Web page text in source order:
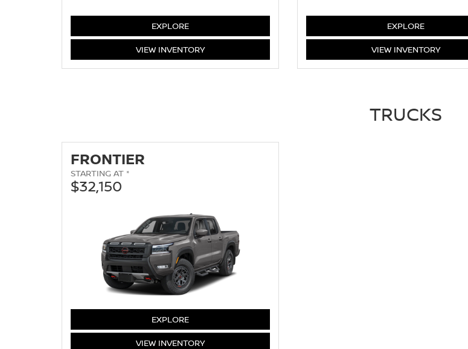
EXPLOREVERSA
VIEW VERSA
INVENTORY
EXPLORESENTRA
VIEW SENTRA
INVENTORY
TRUCKS
FRONTIER
STARTING AT *
$32,150
EXPLOREFRONTIER
VIEW FRONTIER
INVENTORY